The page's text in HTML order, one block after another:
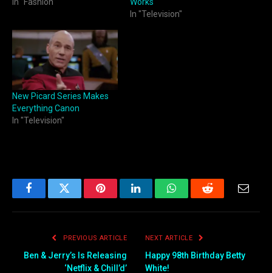
In "Fashion"
Works
In "Television"
New Picard Series Makes
Everything Canon
In "Television"
FacebookTwitter PinterestLinkedInWhatsAppReddit Email
PREVIOUS ARTICLE
Ben & Jerry’s Is Releasing
‘Netflix & Chill’d’
NEXT ARTICLE
Happy 98th Birthday Betty
White!